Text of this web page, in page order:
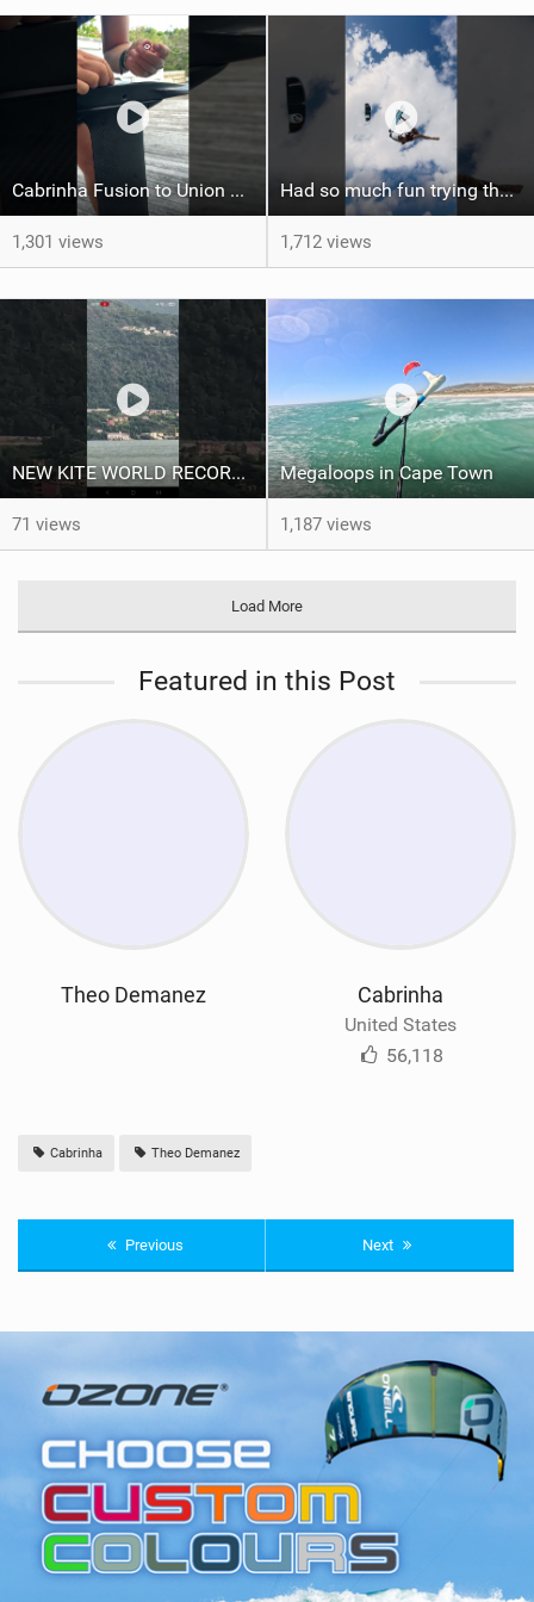
Cabrinha Fusion to Union Foil Mast Adapter Installation #shorts
1,301 views
Had so much fun trying the DJI Osmo Action 6 camera @osmo_global
1,712 views
NEW KITE WORLD RECORD?? (Cabrinha Moto 2026)
71 views
Megaloops in Cape Town
1,187 views
Load More
Featured in this Post
Theo Demanez Cabrinha
United States
56,118
Cabrinha Theo Demanez
Previous Next